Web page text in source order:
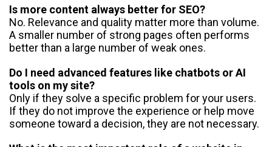
Is more content always better for SEO?
No. Relevance and quality matter more than volume.
A smaller number of strong pages often performs
better than a large number of weak ones.
Do I need advanced features like chatbots or AI
tools on my site?
Only if they solve a specific problem for your users.
If they do not improve the experience or help move
someone toward a decision, they are not necessary.